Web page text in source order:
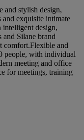
and stylish design,
exquisite intimate
intelligent design,
Silane brand
comfort.Flexible and
people, with individual
meeting and office
for meetings, training